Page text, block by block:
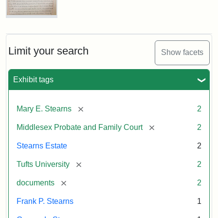
Limit your search Show facets
Exhibit tags
Mary E. Stearns [remove] 2
Middlesex Probate and Family Court [remove] 2
Stearns Estate 2
Tufts University [remove] 2
documents [remove] 2
Frank P. Stearns 1
Inventory,
1913
Mary
Will
Excerpt,
Mary